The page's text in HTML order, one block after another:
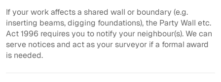
If your work affects a shared wall or boundary (e.g.
inserting beams, digging foundations), the Party Wall etc.
Act 1996 requires you to notify your neighbour(s). We can
serve notices and act as your surveyor if a formal award
is needed.